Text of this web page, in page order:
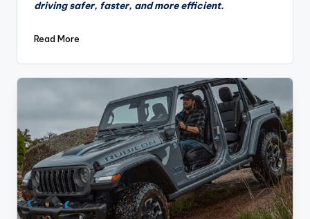
driving safer, faster, and more efficient.
Read More